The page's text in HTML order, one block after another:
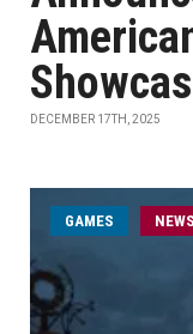
DECEMBER 17TH, 2025
GAMES NEWS